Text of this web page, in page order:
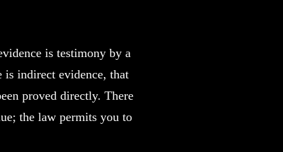
is testimony by a
is indirect evidence, that
proved directly. There
the law permits you to